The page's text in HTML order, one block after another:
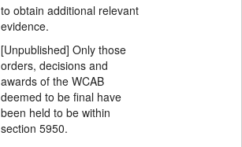
to obtain additional relevant
evidence.
[Unpublished] Only those
orders, decisions and
awards of the WCAB
deemed to be final have
been held to be within
section 5950.